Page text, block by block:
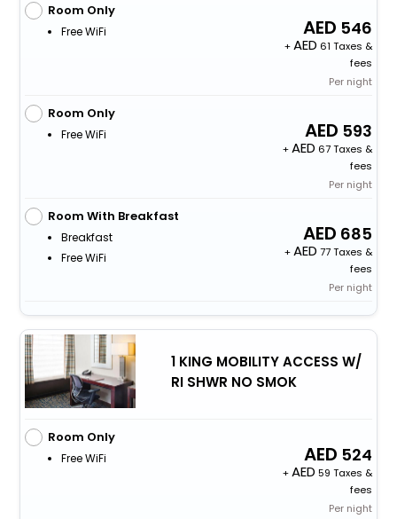
Room Only
Free WiFi 546
+
61 Taxes &
fees
Per night
Room Only
Free WiFi 593
+
67 Taxes &
fees
Per night
Room With Breakfast
Breakfast
Free WiFi
685
+
77 Taxes &
fees
Per night
1 KING MOBILITY ACCESS W/
RI SHWR NO SMOK
Room Only
Free WiFi 524
+
59 Taxes &
fees
Per night